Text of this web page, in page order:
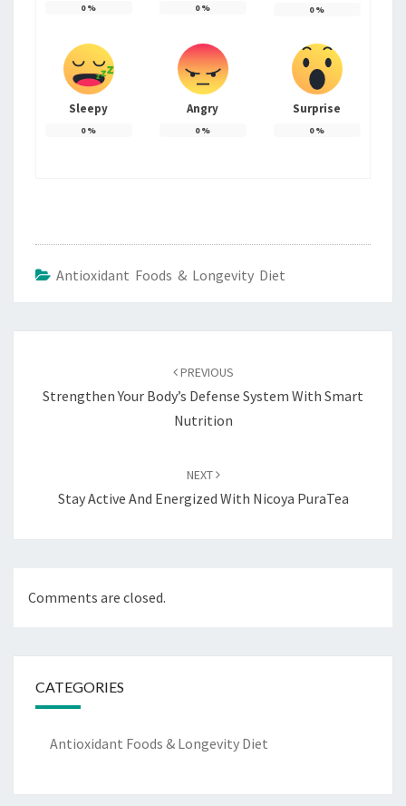
0% 0% 0%
Sleepy
0%
Angry
0%
Surprise
0%
Antioxidant Foods & Longevity Diet
PREVIOUS
Strengthen Your Body’s Defense System With Smart
Nutrition
NEXT
Stay Active And Energized With Nicoya PuraTea
Comments are closed.
CATEGORIES
Antioxidant Foods & Longevity Diet